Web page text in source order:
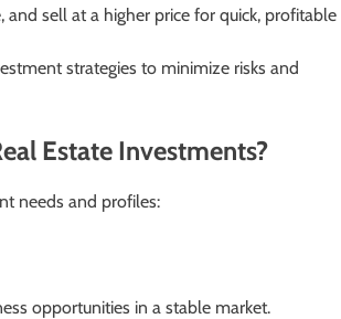
sell at a higher price for quick, profitable
strategies to minimize risks and
Estate Investments?
needs and profiles:
opportunities in a stable market.